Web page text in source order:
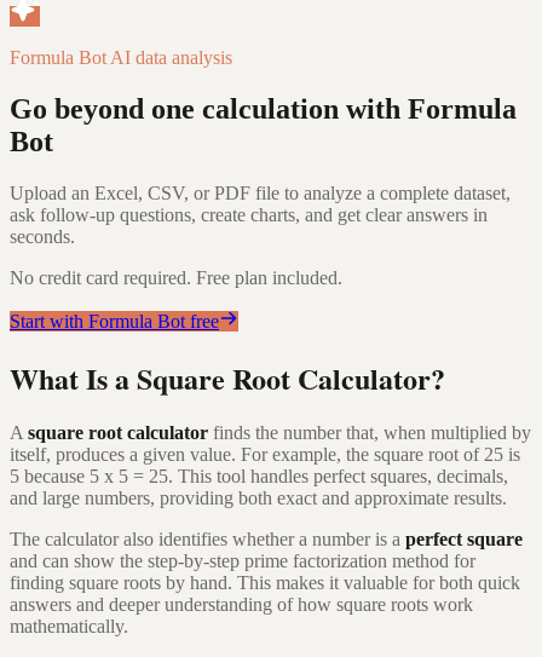
Formula Bot AI data analysis
Go beyond one calculation with Formula
Bot
Upload an Excel, CSV, or PDF file to analyze a complete dataset,
ask follow-up questions, create charts, and get clear answers in
seconds.
No credit card required. Free plan included.
Start with Formula Bot free
What Is a Square Root Calculator?
Asquare root calculator finds the number that, when multiplied by
itself, produces a given value. For example, the square root of 25 is
5 because 5 x 5 = 25. This tool handles perfect squares, decimals,
and large numbers, providing both exact and approximate results.
The calculator also identifies whether a number is a perfect square
and can show the step-by-step prime factorization method for
finding square roots by hand. This makes it valuable for both quick
answers and deeper understanding of how square roots work
mathematically.